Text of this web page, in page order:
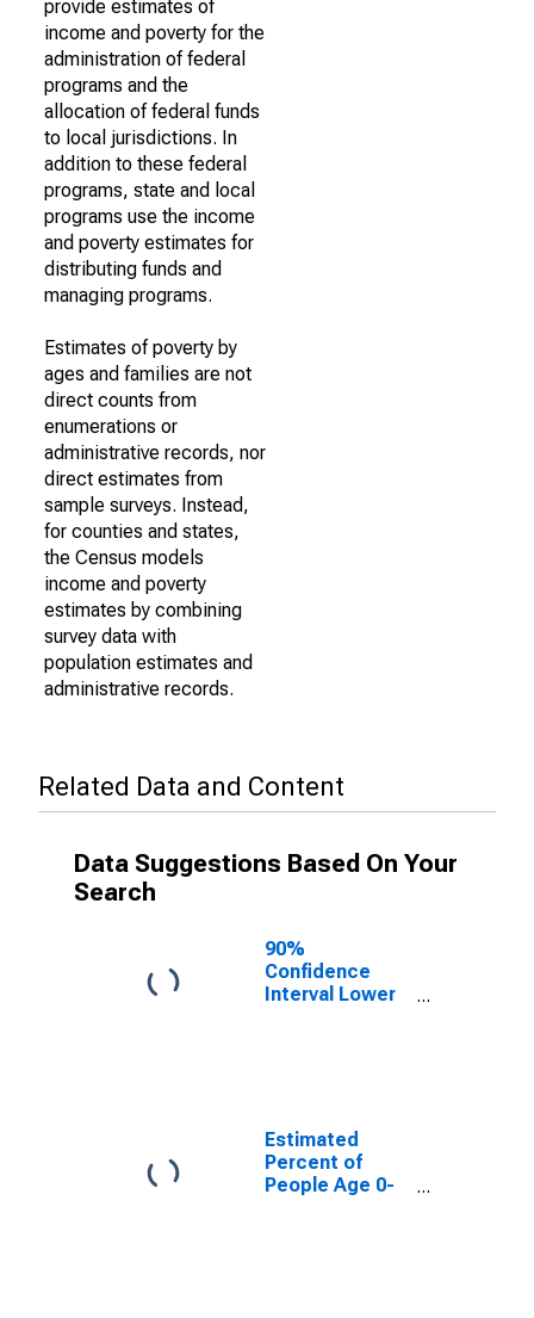
provide estimates of
income and poverty for the
administration of federal
programs and the
allocation of federal funds
to local jurisdictions. In
addition to these federal
programs, state and local
programs use the income
and poverty estimates for
distributing funds and
managing programs.
Estimates of poverty by
ages and families are not
direct counts from
enumerations or
administrative records, nor
direct estimates from
sample surveys. Instead,
for counties and states,
the Census models
income and poverty
estimates by combining
survey data with
population estimates and
administrative records.
Related Data and Content
Data Suggestions Based On Your
Search
90%
Confidence
Interval Lower
for Mason
County, WV
Estimated
Percent of
People Age 0-